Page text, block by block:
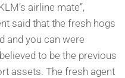
airline mate”,
said that the fresh hogs
and you can were
to be the previous
assets. The fresh agent